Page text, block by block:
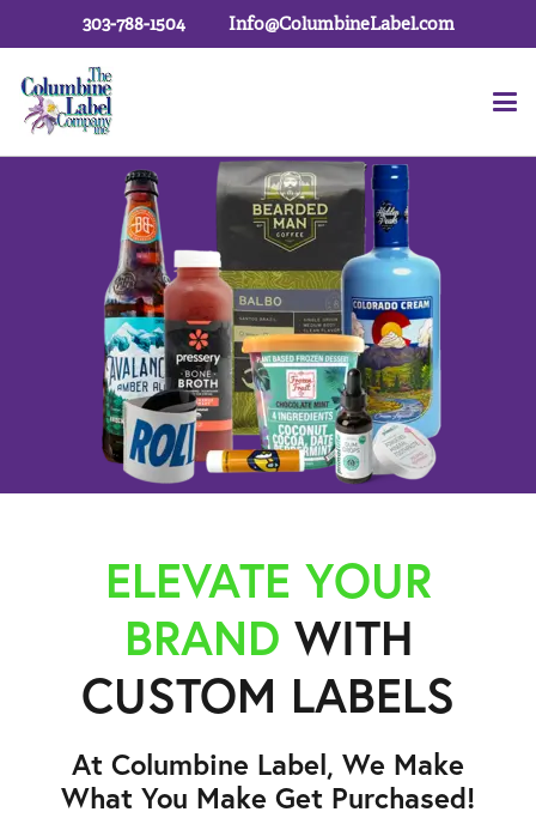
303-788-1504 Info@ColumbineLabel.com
ELEVATE YOUR
BRAND WITH
CUSTOM LABELS
At Columbine Label, We Make
What You Make Get Purchased!